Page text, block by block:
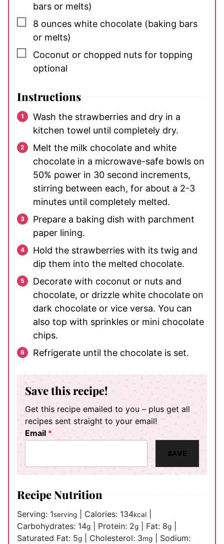
bars or melts)
▢
8 ounces white chocolate (baking bars
or melts)
▢
Coconut or chopped nuts for topping
optional
Instructions
Wash the strawberries and dry in a
kitchen towel until completely dry.
Melt the milk chocolate and white
chocolate in a microwave-safe bowls on
50% power in 30 second increments,
stirring between each, for about a 2-3
minutes until completely melted.
Prepare a baking dish with parchment
paper lining.
Hold the strawberries with its twig and
dip them into the melted chocolate.
Decorate with coconut or nuts and
chocolate, or drizzle white chocolate on
dark chocolate or vice versa. You can
also top with sprinkles or mini chocolate
chips.
Refrigerate until the chocolate is set.
Save this recipe!
Get this recipe emailed to you – plus get all
recipes sent straight to your email!
Email *
SAVE
Recipe Nutrition
Serving: 1serving Calories: 134kcal
Carbohydrates: 14g Protein: 2g Fat: 8g
Saturated Fat: 5g Cholesterol: 3mg
Sodium: